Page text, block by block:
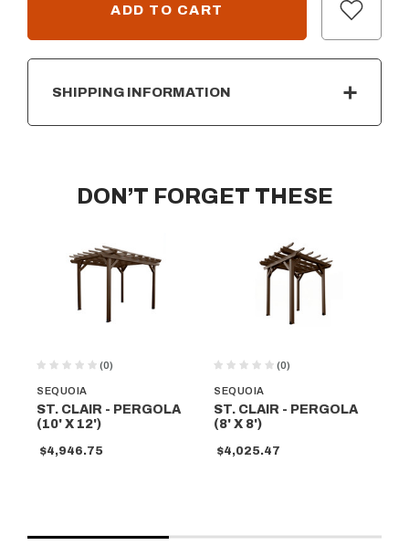
SHIPPING INFORMATION
DON’T FORGET THESE
SEQUOIA
(0)
ST. CLAIR - PERGOLA
(10' X 12')
$4,946.75
SEQUOIA
(0)
ST. CLAIR - PERGOLA
(8' X 8')
$4,025.47